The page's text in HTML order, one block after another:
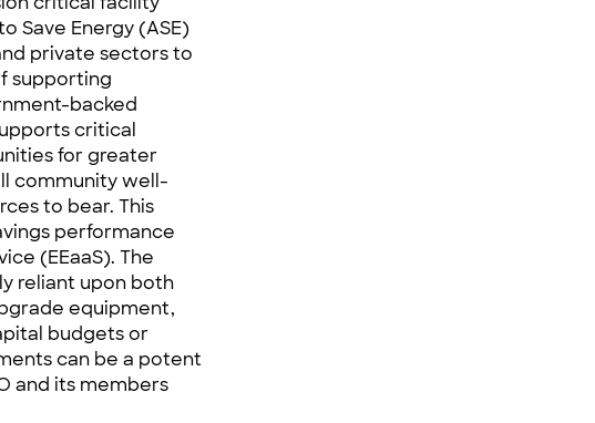
Save Energy (ASE)
private sectors to
supporting
backed
critical
for greater
community well-
to bear. This
performance
(EEaaS). The
reliant upon both
equipment,
budgets or
can be a potent
and its members